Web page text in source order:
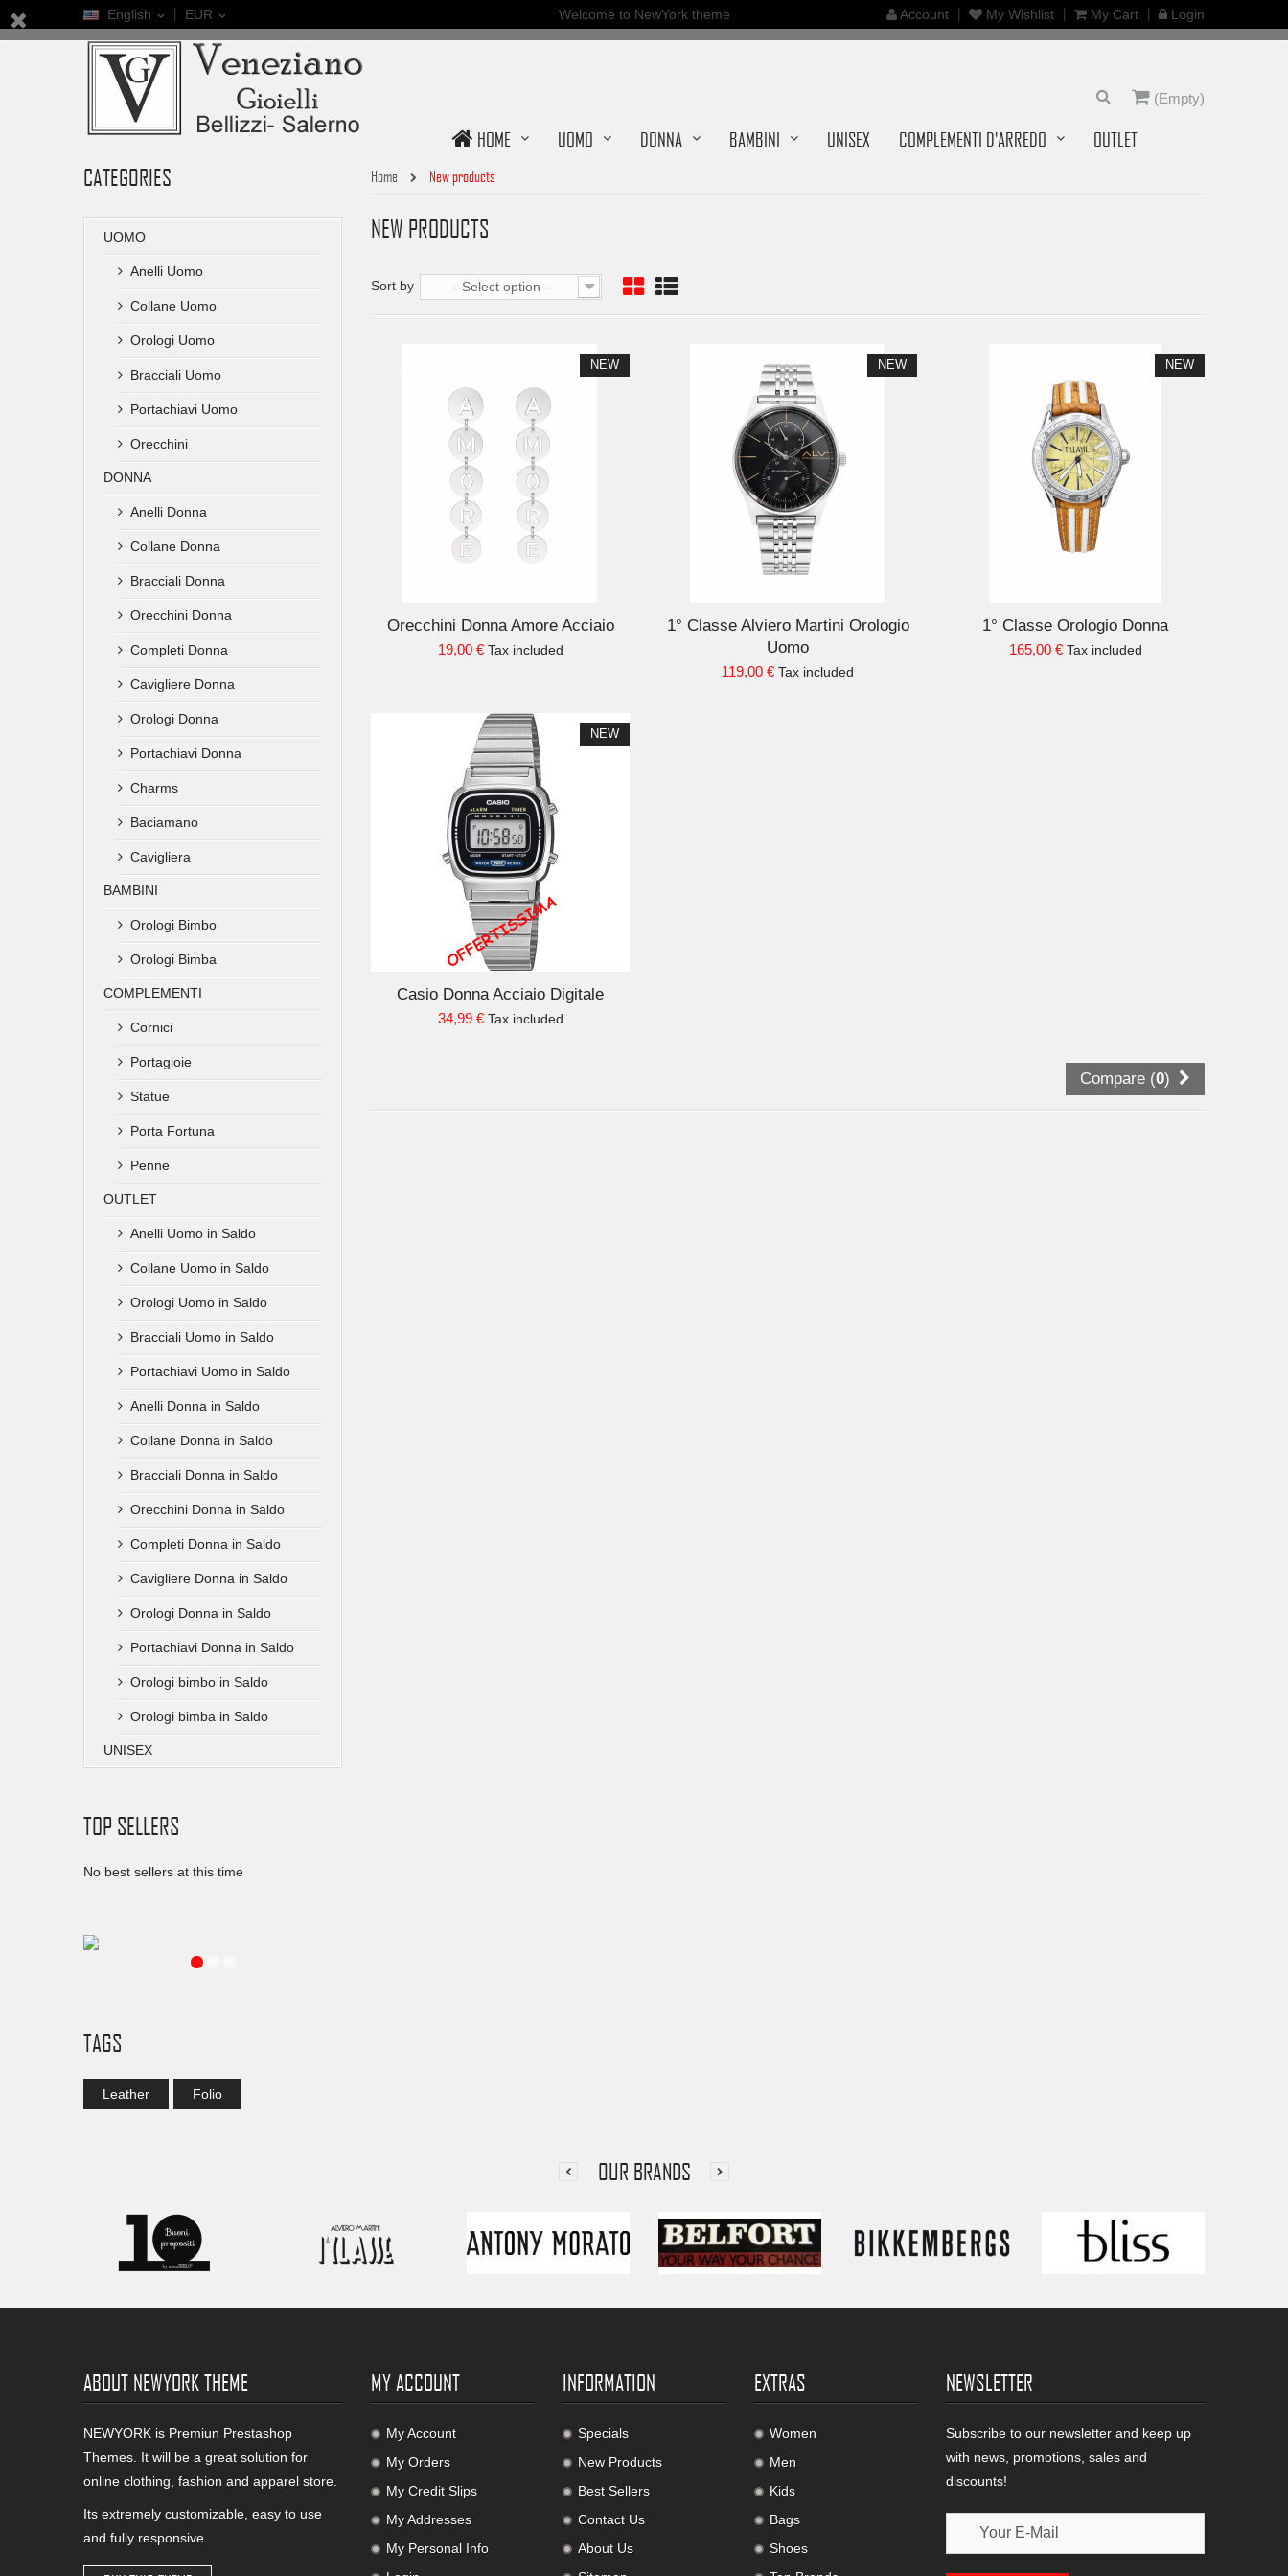
Account My Wishlist My Cart Login
English EUR Welcome to NewYork theme
(Empty)
HOME UOMO DONNA BAMBINI UNISEX COMPLEMENTI D'ARREDO OUTLET
CATEGORIES
UOMO
Anelli Uomo
Collane Uomo
Orologi Uomo
Bracciali Uomo
Portachiavi Uomo
Orecchini
DONNA
Anelli Donna
Collane Donna
Bracciali Donna
Orecchini Donna
Completi Donna
Cavigliere Donna
Orologi Donna
Portachiavi Donna
Charms
Baciamano
Cavigliera
BAMBINI
Orologi Bimbo
Orologi Bimba
COMPLEMENTI
Cornici
Portagioie
Statue
Porta Fortuna
Penne
OUTLET
Anelli Uomo in Saldo
Collane Uomo in Saldo
Orologi Uomo in Saldo
Bracciali Uomo in Saldo
Portachiavi Uomo in Saldo
Anelli Donna in Saldo
Collane Donna in Saldo
Bracciali Donna in Saldo
Orecchini Donna in Saldo
Completi Donna in Saldo
Cavigliere Donna in Saldo
Orologi Donna in Saldo
Portachiavi Donna in Saldo
Orologi bimbo in Saldo
Orologi bimba in Saldo
UNISEX
TOP SELLERS
No best sellers at this time
TAGS
Leather Folio
Home New products
NEW PRODUCTS
Sort by --Select option--
NEW
Orecchini Donna Amore Acciaio
19,00 € Tax included
NEW
1° Classe Alviero Martini Orologio
Uomo
119,00 € Tax included
NEW
1° Classe Orologio Donna
165,00 € Tax included
NEW
Casio Donna Acciaio Digitale
34,99 € Tax included
Compare (0)
OUR BRANDS
ABOUT NEWYORK THEME
NEWYORK is Premiun Prestashop
Themes. It will be a great solution for
online clothing, fashion and apparel store.
Its extremely customizable, easy to use
and fully responsive.
MY ACCOUNT
My Account
My Orders
My Credit Slips
My Addresses
My Personal Info
INFORMATION
Specials
New Products
Best Sellers
Contact Us
About Us
EXTRAS
Women
Men
Kids
Bags
Shoes
NEWSLETTER
Subscribe to our newsletter and keep up
with news, promotions, sales and
discounts!